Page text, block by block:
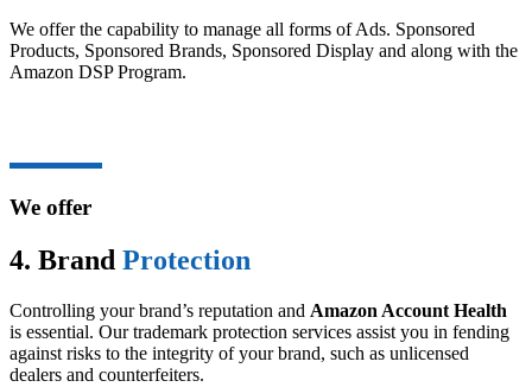
We offer the capability to manage all forms of Ads. Sponsored
Products, Sponsored Brands, Sponsored Display and along with the
Amazon DSP Program.
We offer
4. Brand Protection
Controlling your brand’s reputation and Amazon Account Health
is essential. Our trademark protection services assist you in fending
against risks to the integrity of your brand, such as unlicensed
dealers and counterfeiters.